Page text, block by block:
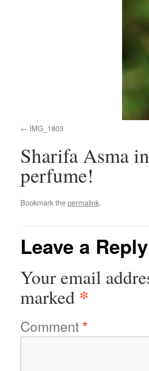
IMG_1803
Sharifa Asma
perfume!
Bookmark thepermalink.
Leave a Reply
Your email
marked *
Comment*